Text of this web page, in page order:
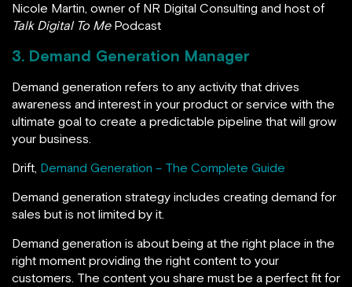
Nicole Martin, owner of NR Digital Consulting and host of
Talk Digital To MePodcast
3. Demand Generation Manager
Demand generation refers to any activity that drives
awareness and interest in your product or service with the
ultimate goal to create a predictable pipeline that will grow
your business.
Drift, Demand Generation – The Complete Guide
Demand generation strategy includes creating demand for
sales but is not limited by it.
Demand generation is about being at the right place in the
right moment providing the right content to your
customers. The content you share must be a perfect fit for